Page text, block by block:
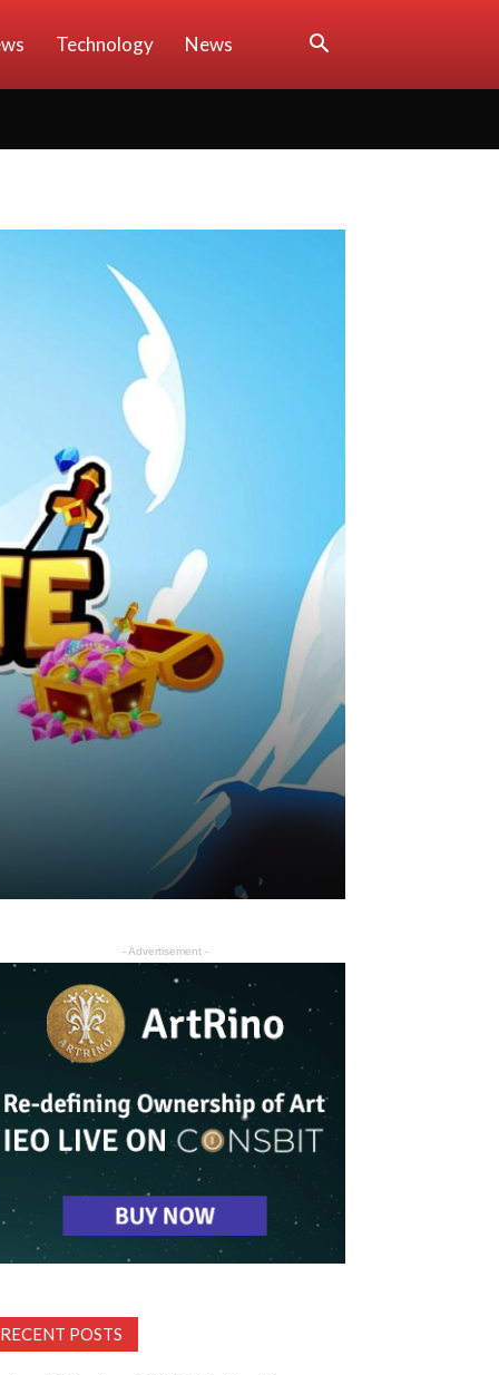
Technology News
- Advertisement -
RECENT POSTS